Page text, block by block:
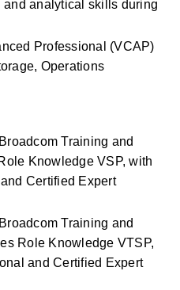
analytical skills during
Professional (VCAP)
Operations
Training and
Knowledge VSP, with
Certified Expert
Training and
Role Knowledge VTSP,
and Certified Expert